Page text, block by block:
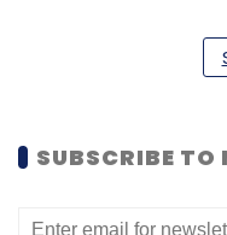
including virtual
gaming, non-
association said
dialogue between
SUBSCRIBE TO